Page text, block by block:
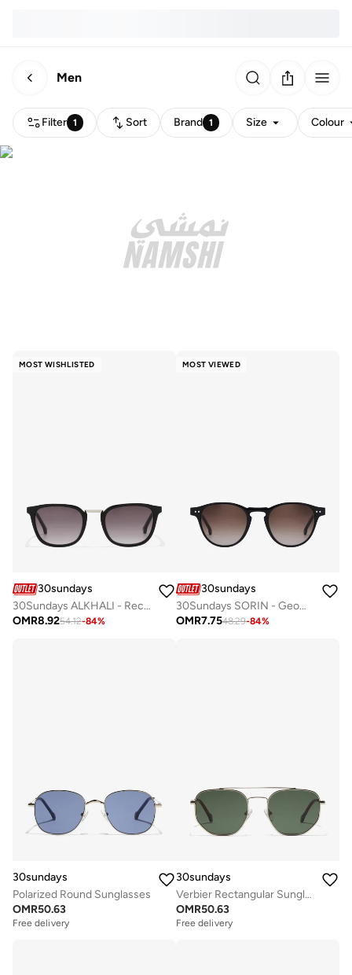
Men
Filter 1 Sort Brand 1 Size Colour
MOST WISHLISTED
30sundays
30Sundays ALKHALI - Rectangle - Full Rim - Sunglasses
OMR8.9254.12-84%
MOST VIEWED
30sundays
30Sundays SORIN - Geometric - Full Rim - Sunglasses
OMR7.7548.29-84%
30sundays
Polarized Round Sunglasses
OMR50.63
Free delivery
30sundays
Verbier Rectangular Sunglasses
OMR50.63
Free delivery